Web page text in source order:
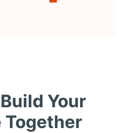
Your
Together